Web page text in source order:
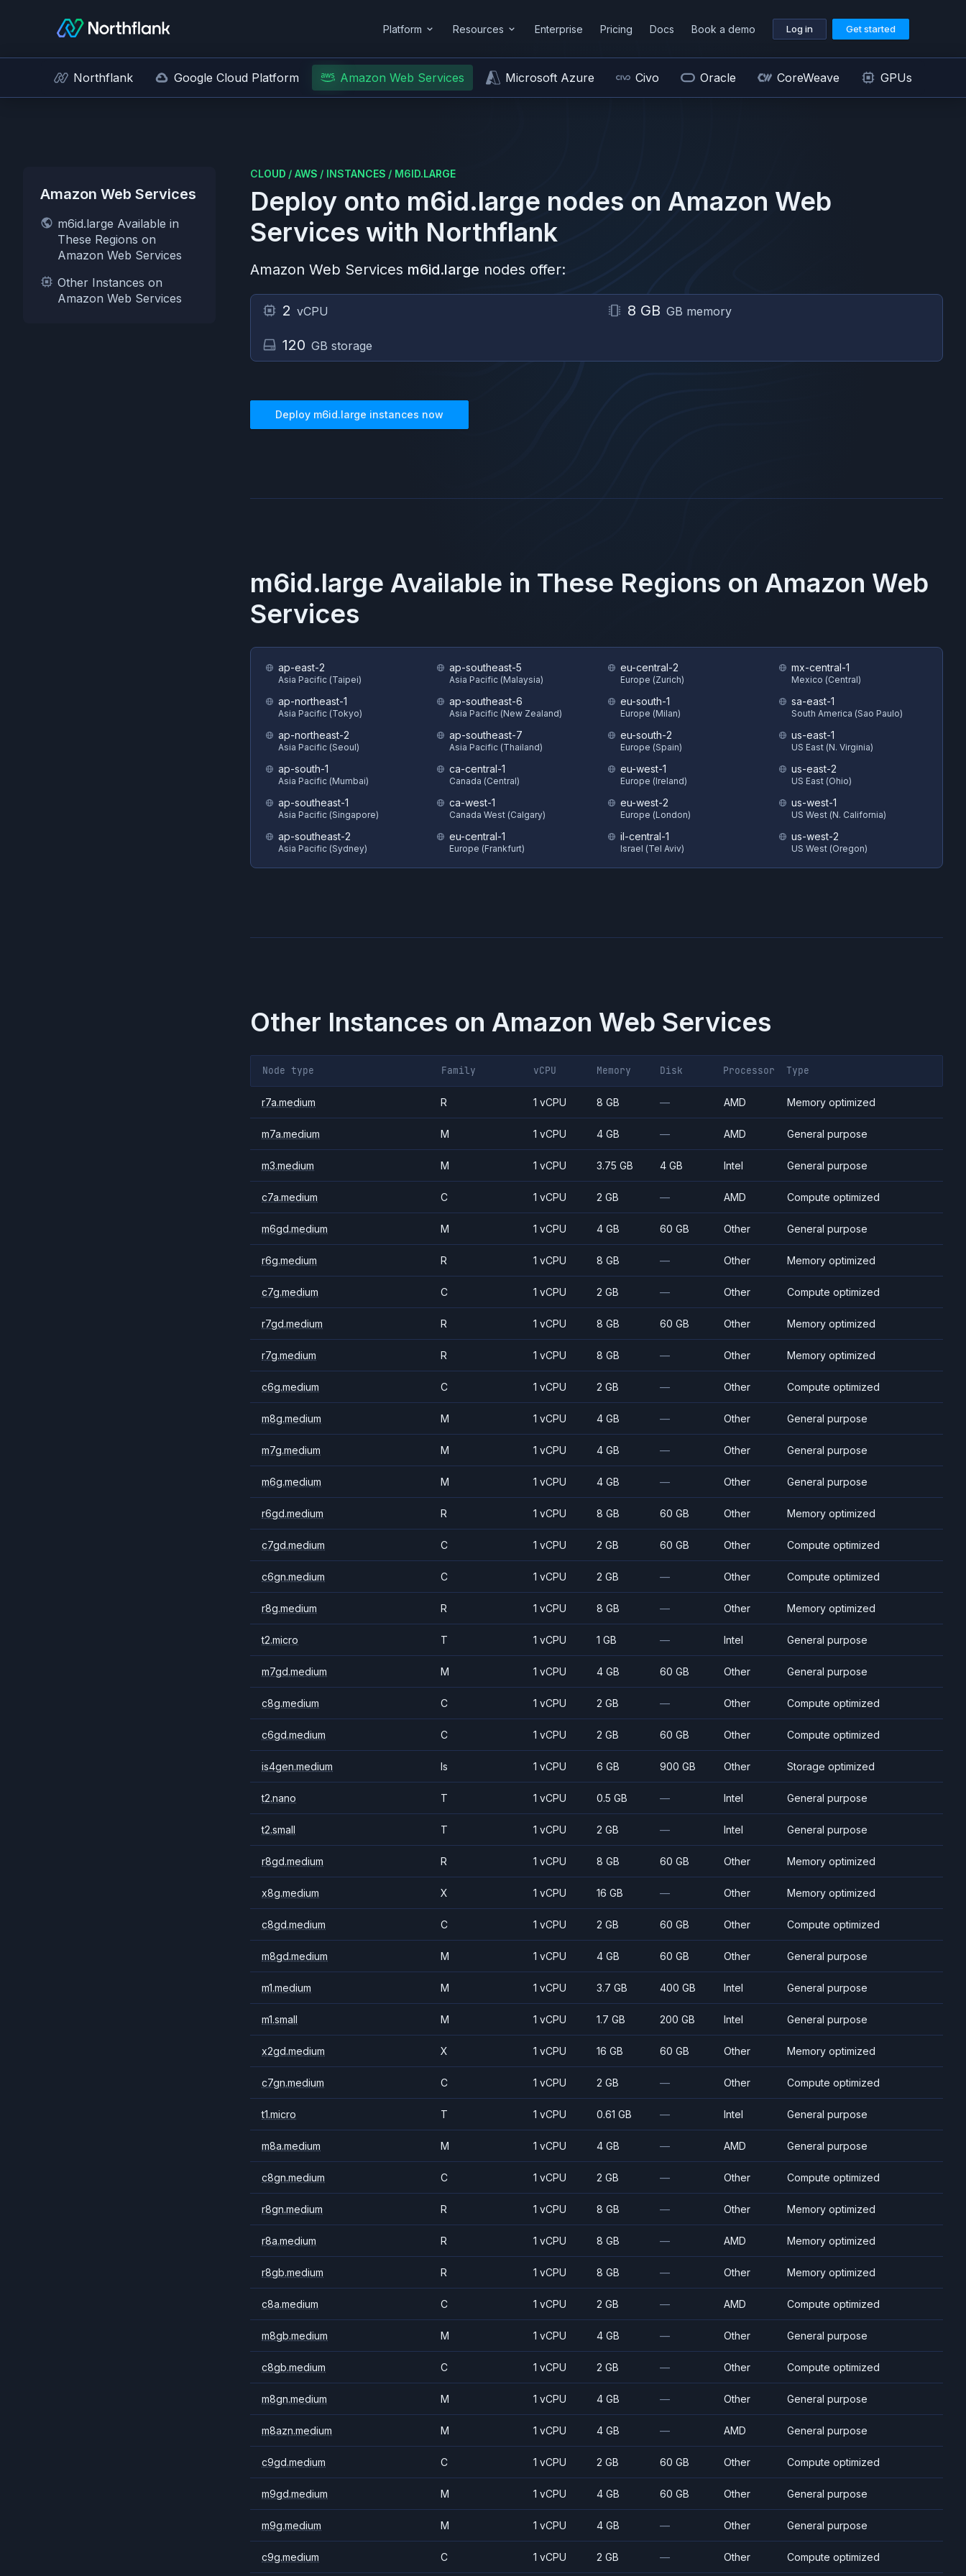
Platform Resources Enterprise Pricing Docs Book a demo Log in Get started
Northflank Google Cloud Platform Amazon Web Services Microsoft Azure Civo Oracle CoreWeave GPUs
Amazon Web Services
m6id.large Available in
These Regions on
Amazon Web Services
Other Instances on
Amazon Web Services
CLOUD / AWS / INSTANCES / M6ID.LARGE
Deploy onto m6id.large nodes on Amazon Web
Services with Northflank
Amazon Web Services m6id.large nodes offer:
2 vCPU 8 GB GB memory
120 GB storage
Deploy m6id.large instances now
m6id.large Available in These Regions on Amazon Web
Services
ap-east-2
Asia Pacific (Taipei)
ap-northeast-1
Asia Pacific (Tokyo)
ap-northeast-2
Asia Pacific (Seoul)
ap-south-1
Asia Pacific (Mumbai)
ap-southeast-1
Asia Pacific (Singapore)
ap-southeast-2
Asia Pacific (Sydney)
ap-southeast-5
Asia Pacific (Malaysia)
ap-southeast-6
Asia Pacific (New Zealand)
ap-southeast-7
Asia Pacific (Thailand)
ca-central-1
Canada (Central)
ca-west-1
Canada West (Calgary)
eu-central-1
Europe (Frankfurt)
eu-central-2
Europe (Zurich)
eu-south-1
Europe (Milan)
eu-south-2
Europe (Spain)
eu-west-1
Europe (Ireland)
eu-west-2
Europe (London)
il-central-1
Israel (Tel Aviv)
mx-central-1
Mexico (Central)
sa-east-1
South America (Sao Paulo)
us-east-1
US East (N. Virginia)
us-east-2
US East (Ohio)
us-west-1
US West (N. California)
us-west-2
US West (Oregon)
Other Instances on Amazon Web Services
Node type Family vCPU Memory Disk Processor Type
r7a.medium R 1 vCPU 8 GB — AMD Memory optimized
m7a.medium M 1 vCPU 4 GB — AMD General purpose
m3.medium M 1 vCPU 3.75 GB 4 GB Intel General purpose
c7a.medium C 1 vCPU 2 GB — AMD Compute optimized
m6gd.medium M 1 vCPU 4 GB 60 GB Other General purpose
r6g.medium R 1 vCPU 8 GB — Other Memory optimized
c7g.medium C 1 vCPU 2 GB — Other Compute optimized
r7gd.medium R 1 vCPU 8 GB 60 GB Other Memory optimized
r7g.medium R 1 vCPU 8 GB — Other Memory optimized
c6g.medium C 1 vCPU 2 GB — Other Compute optimized
m8g.medium M 1 vCPU 4 GB — Other General purpose
m7g.medium M 1 vCPU 4 GB — Other General purpose
m6g.medium M 1 vCPU 4 GB — Other General purpose
r6gd.medium R 1 vCPU 8 GB 60 GB Other Memory optimized
c7gd.medium C 1 vCPU 2 GB 60 GB Other Compute optimized
c6gn.medium C 1 vCPU 2 GB — Other Compute optimized
r8g.medium R 1 vCPU 8 GB — Other Memory optimized
t2.micro T 1 vCPU 1 GB — Intel General purpose
m7gd.medium M 1 vCPU 4 GB 60 GB Other General purpose
c8g.medium C 1 vCPU 2 GB — Other Compute optimized
c6gd.medium C 1 vCPU 2 GB 60 GB Other Compute optimized
is4gen.medium Is 1 vCPU 6 GB 900 GB Other Storage optimized
t2.nano T 1 vCPU 0.5 GB — Intel General purpose
t2.small T 1 vCPU 2 GB — Intel General purpose
r8gd.medium R 1 vCPU 8 GB 60 GB Other Memory optimized
x8g.medium X 1 vCPU 16 GB — Other Memory optimized
c8gd.medium C 1 vCPU 2 GB 60 GB Other Compute optimized
m8gd.medium M 1 vCPU 4 GB 60 GB Other General purpose
m1.medium M 1 vCPU 3.7 GB 400 GB Intel General purpose
m1.small M 1 vCPU 1.7 GB 200 GB Intel General purpose
x2gd.medium X 1 vCPU 16 GB 60 GB Other Memory optimized
c7gn.medium C 1 vCPU 2 GB — Other Compute optimized
t1.micro T 1 vCPU 0.61 GB — Intel General purpose
m8a.medium M 1 vCPU 4 GB — AMD General purpose
c8gn.medium C 1 vCPU 2 GB — Other Compute optimized
r8gn.medium R 1 vCPU 8 GB — Other Memory optimized
r8a.medium R 1 vCPU 8 GB — AMD Memory optimized
r8gb.medium R 1 vCPU 8 GB — Other Memory optimized
c8a.medium C 1 vCPU 2 GB — AMD Compute optimized
m8gb.medium M 1 vCPU 4 GB — Other General purpose
c8gb.medium C 1 vCPU 2 GB — Other Compute optimized
m8gn.medium M 1 vCPU 4 GB — Other General purpose
m8azn.medium M 1 vCPU 4 GB — AMD General purpose
c9gd.medium C 1 vCPU 2 GB 60 GB Other Compute optimized
m9gd.medium M 1 vCPU 4 GB 60 GB Other General purpose
m9g.medium M 1 vCPU 4 GB — Other General purpose
c9g.medium C 1 vCPU 2 GB — Other Compute optimized